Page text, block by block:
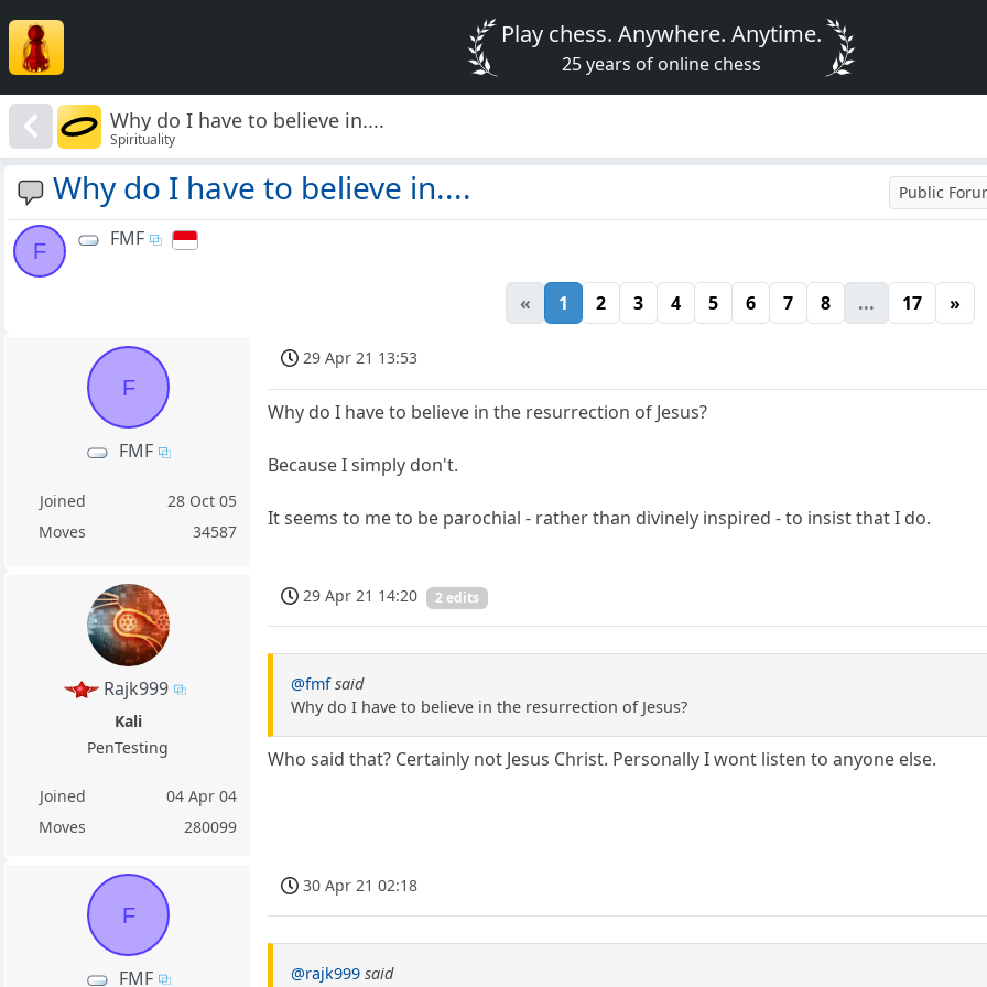
Play chess. Anywhere. Anytime.
25 years of online chess
Why do I have to believe in....
Spirituality
Why do I have to believe in.... Public
F
FMF
« 1 2 3 4 5 6 7 8 ... 17 »
F
FMF
Joined
28 Oct 05
Moves
34587
29 Apr 21 13:53
Why do I have to believe in the resurrection of Jesus?
Because I simply don't.
It seems to me to be parochial - rather than divinely inspired - to insist that I do.
Rajk999
Kali
PenTesting
Joined
04 Apr 04
Moves
280099
29 Apr 21 14:20 2 edits
@fmf said
Why do I have to believe in the resurrection of Jesus?
Who said that? Certainly not Jesus Christ. Personally I wont listen to anyone else.
F
FMF
30 Apr 21 02:18
@rajk999 said